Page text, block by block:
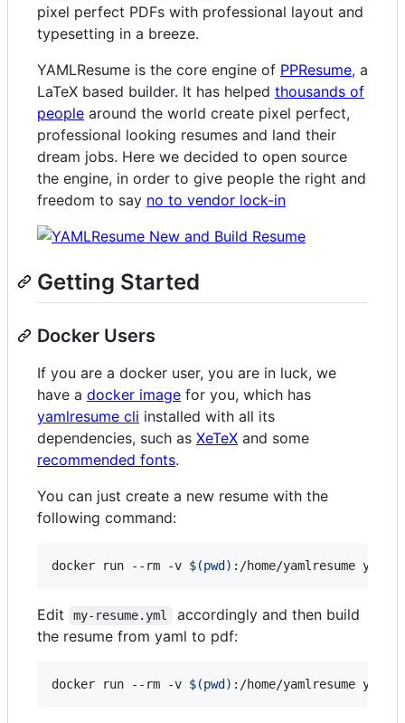
pixel perfect PDFs with professional layout and
typesetting in a breeze.
YAMLResume is the core engine of PPResume, a
LaTeX based builder. It has helped thousands of
people around the world create pixel perfect,
professional looking resumes and land their
dream jobs. Here we decided to open source
the engine, in order to give people the right and
freedom to say no to vendor lock-in
Getting Started
Docker Users
If you are a docker user, you are in luck, we
have a docker image for you, which has
yamlresume cli installed with all its
dependencies, such as XeTeX and some
recommended fonts.
You can just create a new resume with the
following command:
docker run --rm -v $(pwd ) :/home/yamlresume
Edit my-resume.yml
accordingly and then build
the resume from yaml to pdf:
docker run --rm -v $(pwd ) :/home/yamlresume